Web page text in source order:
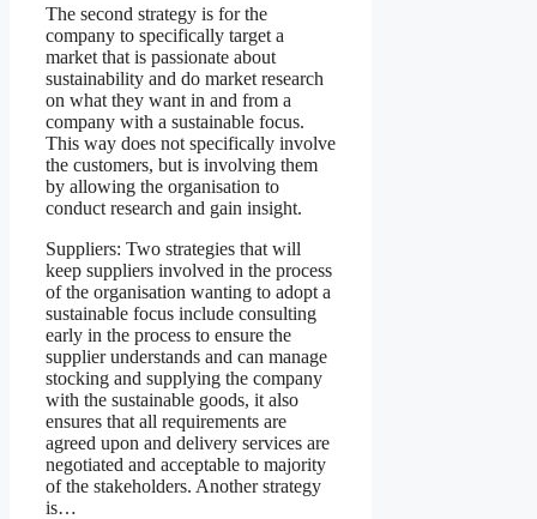
The second strategy is for the
company to specifically target a
market that is passionate about
sustainability and do market research
on what they want in and from a
company with a sustainable focus.
This way does not specifically involve
the customers, but is involving them
by allowing the organisation to
conduct research and gain insight.
Suppliers: Two strategies that will
keep suppliers involved in the process
of the organisation wanting to adopt a
sustainable focus include consulting
early in the process to ensure the
supplier understands and can manage
stocking and supplying the company
with the sustainable goods, it also
ensures that all requirements are
agreed upon and delivery services are
negotiated and acceptable to majority
of the stakeholders. Another strategy
is…